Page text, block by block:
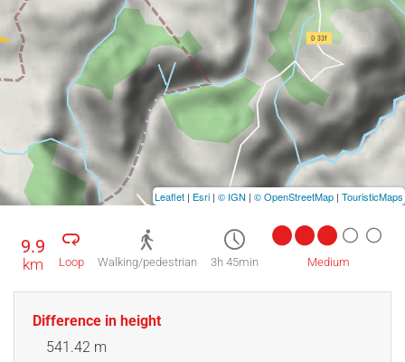
9.9
km Loop Walking/pedestrian 3h 45min Medium
Difference in height
541.42 m
Leaflet | Esri | © IGN | © OpenStreetMap | TouristicMaps